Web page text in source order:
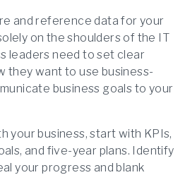
and reference data for your
on the shoulders of the IT
leaders need to set clear
they want to use business-
business goals to your
your business, start with KPIs,
and five-year plans. Identify
your progress and blank